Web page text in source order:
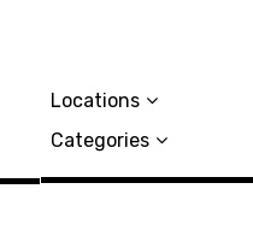
Locations
Categories